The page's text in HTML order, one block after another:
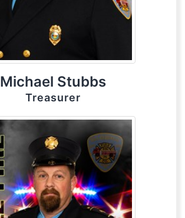
Michael Stubbs
Treasurer